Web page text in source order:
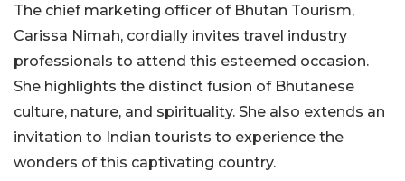
The chief marketing officer of Bhutan Tourism,
Carissa Nimah, cordially invites travel industry
professionals to attend this esteemed occasion.
She highlights the distinct fusion of Bhutanese
culture, nature, and spirituality. She also extends an
invitation to Indian tourists to experience the
wonders of this captivating country.